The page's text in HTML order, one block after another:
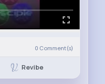
0 Comment(s)
Revibe